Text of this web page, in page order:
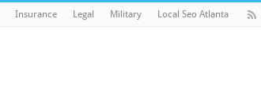
Insurance Legal Military Local Seo Atlanta